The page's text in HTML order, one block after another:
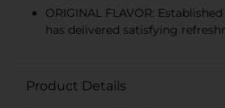
ORIGINAL FLAVOR:
has delivered satisfying
Product Details